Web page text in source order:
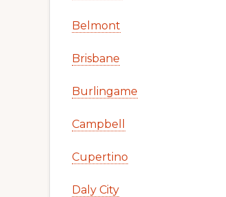
Belmont
Brisbane
Burlingame
Campbell
Cupertino
Daly City